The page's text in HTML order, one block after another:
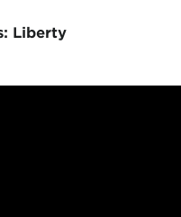
Liberty